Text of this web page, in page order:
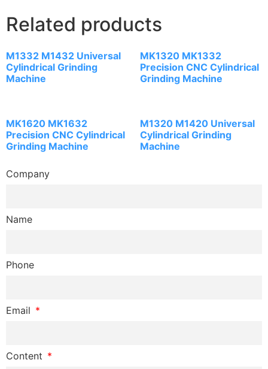
Related products
M1332 M1432 Universal
Cylindrical Grinding
Machine
MK1320 MK1332
Precision CNC Cylindrical
Grinding Machine
MK1620 MK1632
Precision CNC Cylindrical
Grinding Machine
M1320 M1420 Universal
Cylindrical Grinding
Machine
Company
Name
Phone
Email
Content